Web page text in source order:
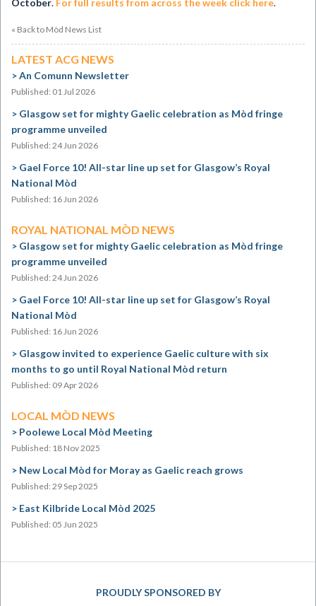
October. For full results from across the week click here.
« Back to Mòd News List
LATEST ACG NEWS
An Comunn Newsletter
Published: 01 Jul 2026
Glasgow set for mighty Gaelic celebration as Mòd fringe
programme unveiled
Published: 24 Jun 2026
Gael Force 10! All-star line up set for Glasgow’s Royal
National Mòd
Published: 16 Jun 2026
ROYAL NATIONAL MÒD NEWS
Glasgow set for mighty Gaelic celebration as Mòd fringe
programme unveiled
Published: 24 Jun 2026
Gael Force 10! All-star line up set for Glasgow’s Royal
National Mòd
Published: 16 Jun 2026
Glasgow invited to experience Gaelic culture with six
months to go until Royal National Mòd return
Published: 09 Apr 2026
LOCAL MÒD NEWS
Poolewe Local Mòd Meeting
Published: 18 Nov 2025
New Local Mòd for Moray as Gaelic reach grows
Published: 29 Sep 2025
East Kilbride Local Mòd 2025
Published: 05 Jun 2025
PROUDLY SPONSORED BY